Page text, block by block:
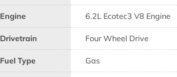
Engine 6.2L Ecotec3 V8 Engine
Drivetrain Four Wheel Drive
Fuel Type Gas